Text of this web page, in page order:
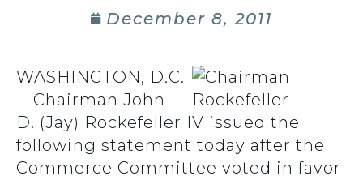
December 8, 2011
WASHINGTON, D.C.
—Chairman John
D. (Jay) Rockefeller IV issued the
following statement today after the
Commerce Committee voted in favor